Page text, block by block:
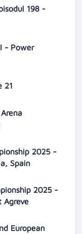
198 -
- Power
21
2025 -
Spain
2025 -
Agreve
European